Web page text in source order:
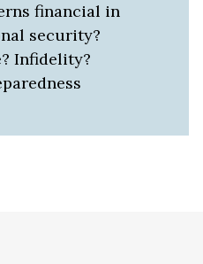
financial in
security?
Infidelity?